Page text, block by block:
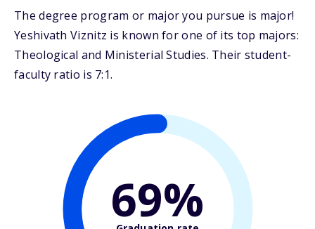
The degree program or major you pursue is major!
Yeshivath Viznitz is known for one of its top majors:
Theological and Ministerial Studies. Their student-
faculty ratio is 7:1.
69%